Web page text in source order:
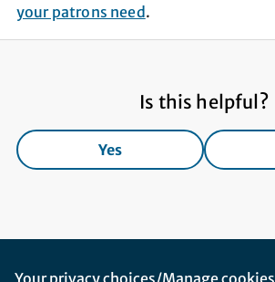
your patrons need .
Is this helpful?
Yes
Your privacy choices/Manage cookies